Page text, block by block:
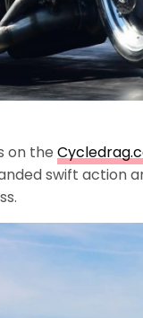
on the
swift action